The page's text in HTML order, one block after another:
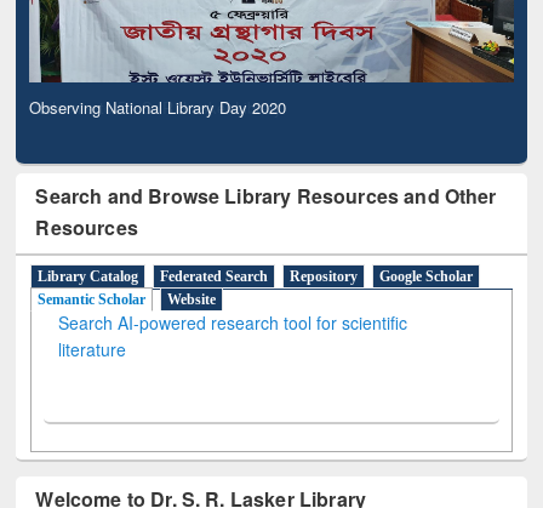
Observing National Library Day 2020
Search and Browse Library Resources and Other
Resources
Library Catalog Federated Search Repository
Google Scholar
Semantic Scholar
Website
Search AI-powered research tool for scientific
literature
Welcome to Dr. S. R. Lasker Library